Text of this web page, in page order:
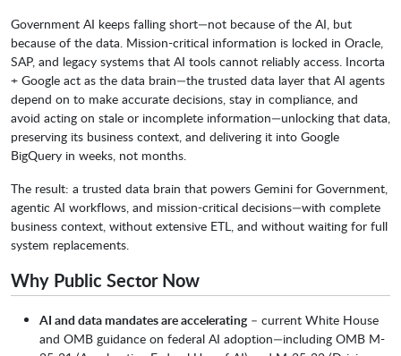
Government AI keeps falling short—not because of the AI, but
because of the data. Mission-critical information is locked in Oracle,
SAP, and legacy systems that AI tools cannot reliably access. Incorta
+ Google act as the data brain—the trusted data layer that AI agents
depend on to make accurate decisions, stay in compliance, and
avoid acting on stale or incomplete information—unlocking that data,
preserving its business context, and delivering it into Google
BigQuery in weeks, not months.
The result: a trusted data brain that powers Gemini for Government,
agentic AI workflows, and mission-critical decisions—with complete
business context, without extensive ETL, and without waiting for full
system replacements.
Why Public Sector Now
AI and data mandates are accelerating– current White House
and OMB guidance on federal AI adoption—including OMB M-